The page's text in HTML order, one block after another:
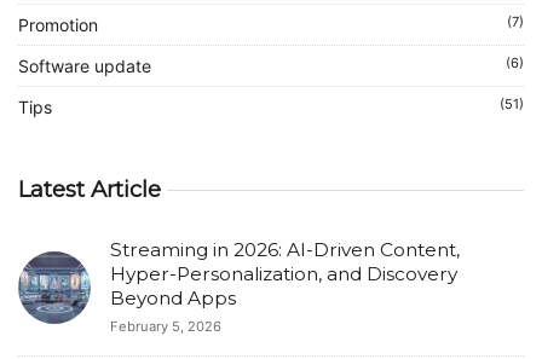
Promotion (7)
Software update (6)
Tips (51)
Latest Article
Streaming in 2026: AI-Driven Content,
Hyper-Personalization, and Discovery
Beyond Apps
February 5, 2026